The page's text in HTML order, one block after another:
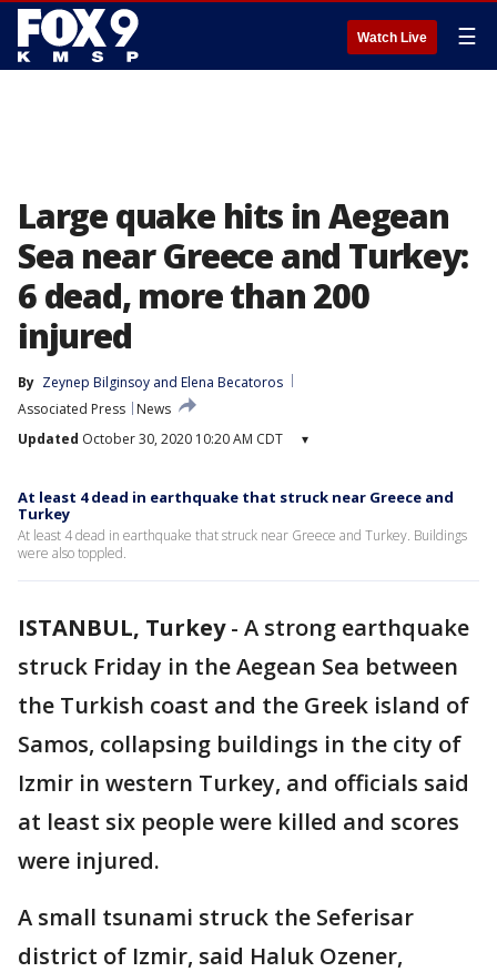
Watch Live ☰
Large quake hits in Aegean
Sea near Greece and Turkey:
6 dead, more than 200
injured
By Zeynep Bilginsoy and Elena Becatoros
Associated Press
News
Updated October 30, 2020 10:20 AM CDT ▾
At least 4 dead in earthquake that struck near Greece and
Turkey
At least 4 dead in earthquake that struck near Greece and Turkey. Buildings
were also toppled.
ISTANBUL, Turkey- A strong earthquake
struck Friday in the Aegean Sea between
the Turkish coast and the Greek island of
Samos, collapsing buildings in the city of
Izmir in western Turkey, and officials said
at least six people were killed and scores
were injured.
A small tsunami struck the Seferisar
district of Izmir, said Haluk Ozener,